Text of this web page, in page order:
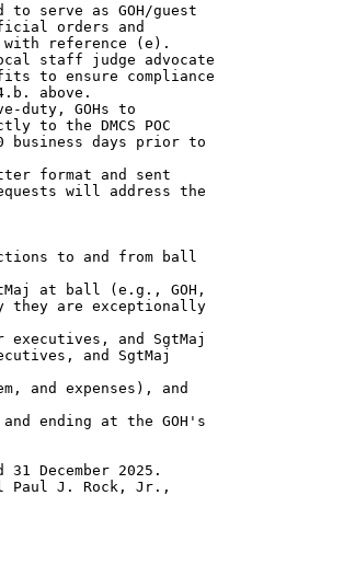
serve as GOH/guest
orders and
with reference (e).
staff judge advocate
to ensure compliance
above.
duty, GOHs to
to the DMCS POC
business days prior to
format and sent
will address the
to and from ball
at ball (e.g., GOH,
they are exceptionally
and SgtMaj
and SgtMaj
and expenses), and
ending at the GOH's
December 2025.
Paul J. Rock, Jr.,